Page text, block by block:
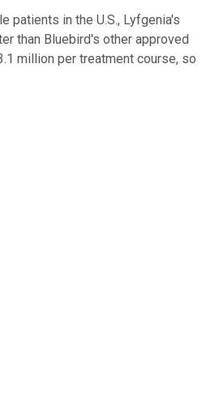
patients in the U.S., Lyfgenia's
than Bluebird's other approved
million per treatment course, so